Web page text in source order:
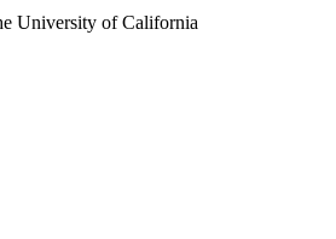
University of California